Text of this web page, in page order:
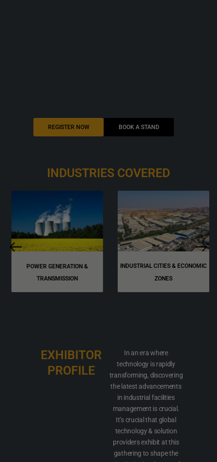
REGISTER NOW BOOK A STAND
INDUSTRIES COVERED
POWER GENERATION &
TRANSMISSION
INDUSTRIAL CITIES & ECONOMIC
ZONES
EXHIBITOR
PROFILE
In an era where
technology is rapidly
transforming, discovering
the latest advancements
in industrial facilities
management is crucial.
It’s crucial that global
technology & solution
providers exhibit at this
gathering to shape the